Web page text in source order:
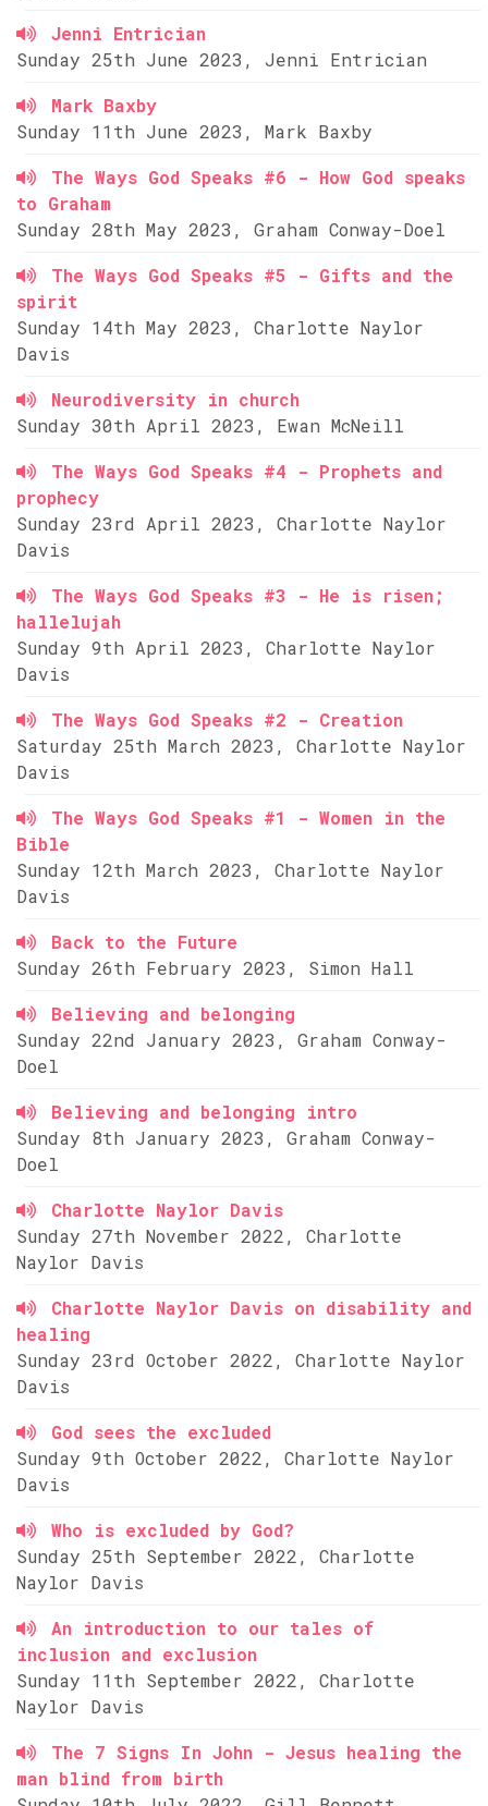
Jenni Entrician
Sunday 25th June 2023, Jenni Entrician
Mark Baxby
Sunday 11th June 2023, Mark Baxby
The Ways God Speaks #6 - How God speaks
to Graham
Sunday 28th May 2023, Graham Conway-Doel
The Ways God Speaks #5 - Gifts and the
spirit
Sunday 14th May 2023, Charlotte Naylor
Davis
Neurodiversity in church
Sunday 30th April 2023, Ewan McNeill
The Ways God Speaks #4 - Prophets and
prophecy
Sunday 23rd April 2023, Charlotte Naylor
Davis
The Ways God Speaks #3 - He is risen;
hallelujah
Sunday 9th April 2023, Charlotte Naylor
Davis
The Ways God Speaks #2 - Creation
Saturday 25th March 2023, Charlotte Naylor
Davis
The Ways God Speaks #1 - Women in the
Bible
Sunday 12th March 2023, Charlotte Naylor
Davis
Back to the Future
Sunday 26th February 2023, Simon Hall
Believing and belonging
Sunday 22nd January 2023, Graham Conway-
Doel
Believing and belonging intro
Sunday 8th January 2023, Graham Conway-
Doel
Charlotte Naylor Davis
Sunday 27th November 2022, Charlotte
Naylor Davis
Charlotte Naylor Davis on disability and
healing
Sunday 23rd October 2022, Charlotte Naylor
Davis
God sees the excluded
Sunday 9th October 2022, Charlotte Naylor
Davis
Who is excluded by God?
Sunday 25th September 2022, Charlotte
Naylor Davis
An introduction to our tales of
inclusion and exclusion
Sunday 11th September 2022, Charlotte
Naylor Davis
The 7 Signs In John - Jesus healing the
man blind from birth